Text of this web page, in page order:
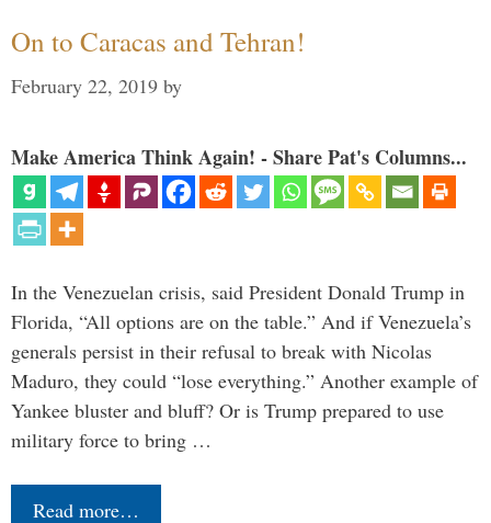
On to Caracas and Tehran!
February 22, 2019 by
Make America Think Again! - Share Pat's Columns...
In the Venezuelan crisis, said President Donald Trump in
Florida, “All options are on the table.” And if Venezuela’s
generals persist in their refusal to break with Nicolas
Maduro, they could “lose everything.” Another example of
Yankee bluster and bluff? Or is Trump prepared to use
military force to bring …
Read more…